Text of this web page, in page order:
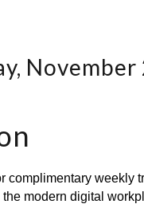
complimentary weekly
modern digital